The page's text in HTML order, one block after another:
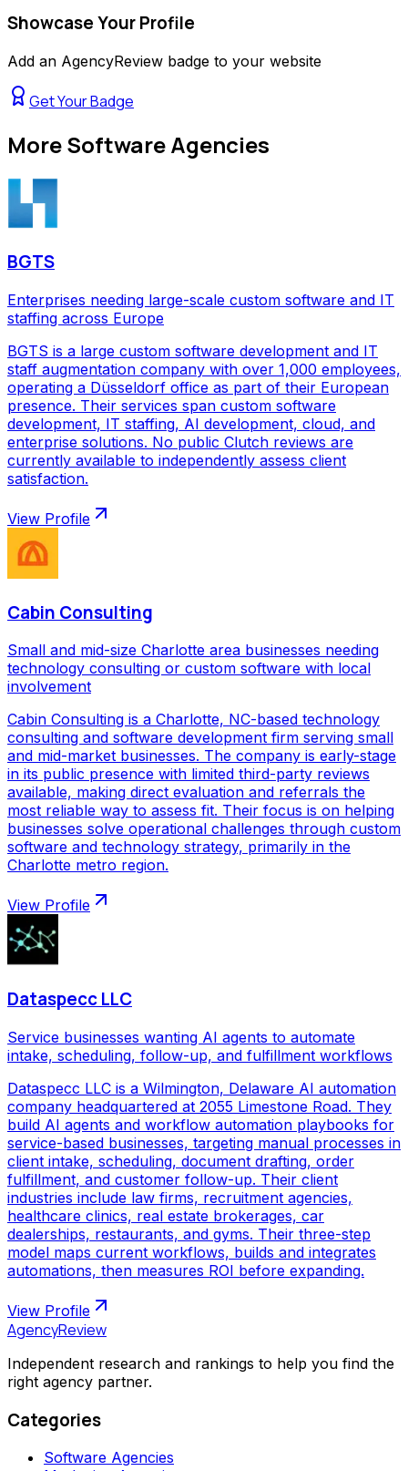
Showcase Your Profile
Add an AgencyReview badge to your website
Get Your Badge
MoreSoftware Agencies
BGTS
Enterprises needing large-scale custom software and IT
staffing across Europe
BGTS is a large custom software development and IT
staff augmentation company with over 1,000 employees,
operating a Düsseldorf office as part of their European
presence. Their services span custom software
development, IT staffing, AI development, cloud, and
enterprise solutions. No public Clutch reviews are
currently available to independently assess client
satisfaction.
View Profile
Cabin Consulting
Small and mid-size Charlotte area businesses needing
technology consulting or custom software with local
involvement
Cabin Consulting is a Charlotte, NC-based technology
consulting and software development firm serving small
and mid-market businesses. The company is early-stage
in its public presence with limited third-party reviews
available, making direct evaluation and referrals the
most reliable way to assess fit. Their focus is on helping
businesses solve operational challenges through custom
software and technology strategy, primarily in the
Charlotte metro region.
View Profile
Dataspecc LLC
Service businesses wanting AI agents to automate
intake, scheduling, follow-up, and fulfillment workflows
Dataspecc LLC is a Wilmington, Delaware AI automation
company headquartered at 2055 Limestone Road. They
build AI agents and workflow automation playbooks for
service-based businesses, targeting manual processes in
client intake, scheduling, document drafting, order
fulfillment, and customer follow-up. Their client
industries include law firms, recruitment agencies,
healthcare clinics, real estate brokerages, car
dealerships, restaurants, and gyms. Their three-step
model maps current workflows, builds and integrates
automations, then measures ROI before expanding.
View Profile
AgencyReview
Independent research and rankings to help you find the
right agency partner.
Categories
Software Agencies